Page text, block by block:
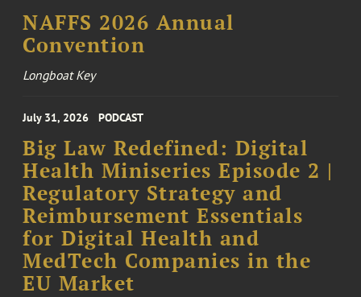
NAFFS 2026 Annual
Convention
Longboat Key
July 31, 2026 PODCAST
Big Law Redefined: Digital
Health Miniseries Episode 2 |
Regulatory Strategy and
Reimbursement Essentials
for Digital Health and
MedTech Companies in the
EU Market